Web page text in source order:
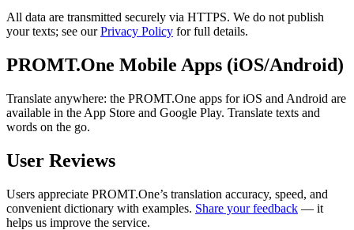
All data are transmitted securely via HTTPS. We do not publish
your texts; see ourPrivacy Policy for full details.
PROMT.One Mobile Apps (iOS/Android)
Translate anywhere: the PROMT.One apps for iOS and Android are
available in the App Store and Google Play. Translate texts and
words on the go.
User Reviews
Users appreciate PROMT.One’s translation accuracy, speed, and
convenient dictionary with examples. Share your feedback — it
helps us improve the service.